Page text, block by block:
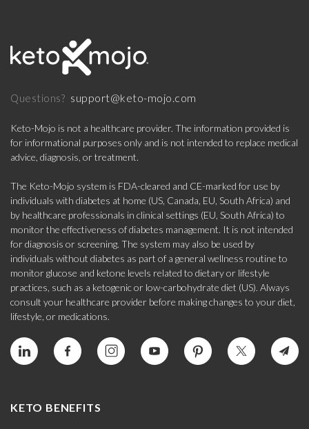
Questions? support@keto-mojo.com
Keto-Mojo is not a healthcare provider. The information provided is
for informational purposes only and is not intended to replace medical
advice, diagnosis, or treatment.
The Keto-Mojo system is FDA-cleared and CE-marked for use by
individuals with diabetes at home (US, Canada, EU, South Africa) and
by healthcare professionals in clinical settings (EU, South Africa) to
monitor the effectiveness of diabetes management. It is not intended
for diagnosis or screening. The system may also be used by
individuals without diabetes as part of a general wellness routine to
monitor glucose and ketone levels related to dietary or lifestyle
practices, such as a ketogenic or low-carbohydrate diet (US). Always
consult your healthcare provider before making changes to your diet,
lifestyle, or medications.
KETO BENEFITS